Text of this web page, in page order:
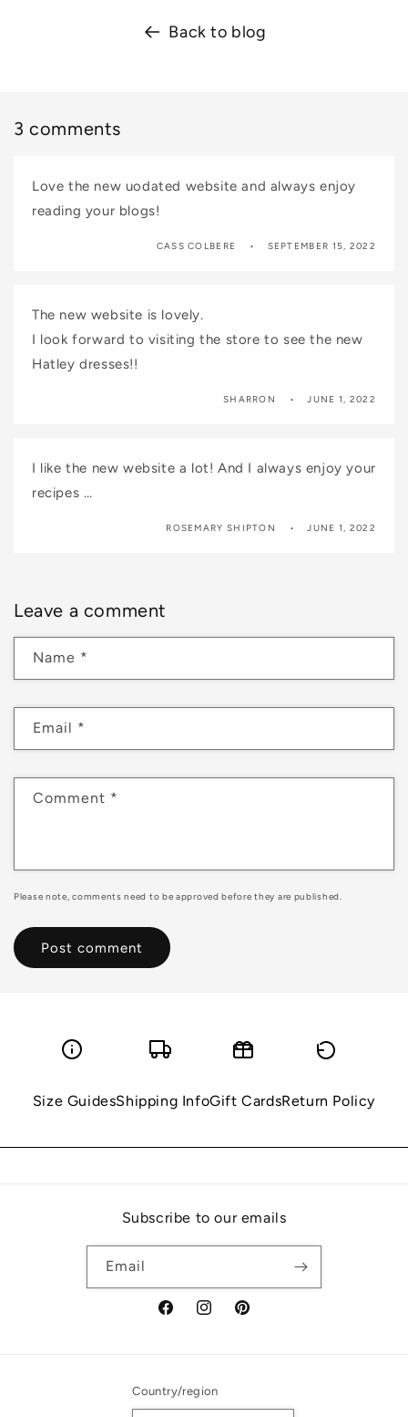
Back to blog
3 comments
Love the new uodated website and always enjoy
reading your blogs!
CASS COLBERE SEPTEMBER 15, 2022
The new website is lovely.
I look forward to visiting the store to see the new
Hatley dresses!!
SHARRON JUNE 1, 2022
I like the new website a lot! And I always enjoy your
recipes …
ROSEMARY SHIPTON JUNE 1, 2022
Leave a comment
Name *
Email *
Comment *
Please note, comments need to be approved before they are published.
Size GuidesShipping InfoGift CardsReturn Policy
Subscribe to our emails
Email
FacebookInstagramPinterest
Country/region